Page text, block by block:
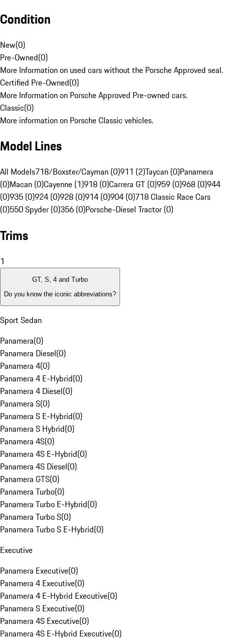
Condition
New(0)
Pre-Owned(0)
More Information on used cars without the Porsche Approved seal.
Certified Pre-Owned(0)
More Information on Porsche Approved Pre-owned cars.
Classic(0)
More information on Porsche Classic vehicles.
Model Lines
All Models718/Boxster/Cayman (0)911 (2)Taycan (0)Panamera
(0)Macan (0)Cayenne (1)918 (0)Carrera GT (0)959 (0)968 (0)944
(0)935 (0)924 (0)928 (0)914 (0)904 (0)718 Classic Race Cars
(0)550 Spyder (0)356 (0)Porsche-Diesel Tractor (0)
Trims
1
GT, S, 4 and Turbo
Do you know the iconic abbreviations?
Sport Sedan
Panamera(0)
Panamera Diesel(0)
Panamera 4(0)
Panamera 4 E-Hybrid(0)
Panamera 4 Diesel(0)
Panamera S(0)
Panamera S E-Hybrid(0)
Panamera S Hybrid(0)
Panamera 4S(0)
Panamera 4S E-Hybrid(0)
Panamera 4S Diesel(0)
Panamera GTS(0)
Panamera Turbo(0)
Panamera Turbo E-Hybrid(0)
Panamera Turbo S(0)
Panamera Turbo S E-Hybrid(0)
Executive
Panamera Executive(0)
Panamera 4 Executive(0)
Panamera 4 E-Hybrid Executive(0)
Panamera S Executive(0)
Panamera 4S Executive(0)
Panamera 4S E-Hybrid Executive(0)